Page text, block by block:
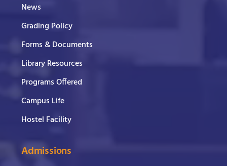
News
Grading Policy
Forms & Documents
Library Resources
Programs Offered
Campus Life
Hostel Facility
Admissions